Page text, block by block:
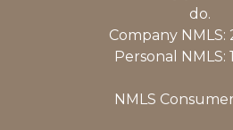
do.
Company NMLS:
Personal NMLS:
NMLS